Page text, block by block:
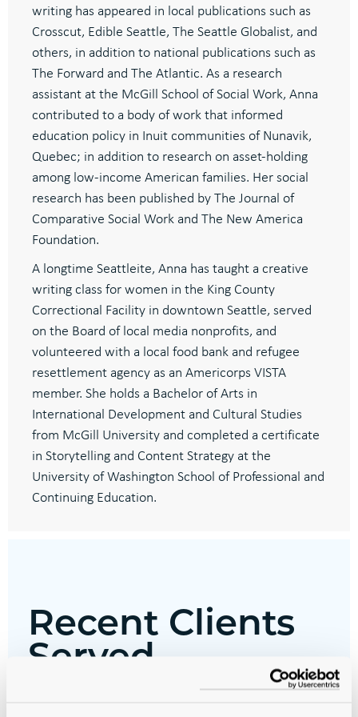
writing has appeared in local publications such as
Crosscut, Edible Seattle, The Seattle Globalist, and
others, in addition to national publications such as
The Forward and The Atlantic. As a research
assistant at the McGill School of Social Work, Anna
contributed to a body of work that informed
education policy in Inuit communities of Nunavik,
Quebec; in addition to research on asset-holding
among low-income American families. Her social
research has been published by The Journal of
Comparative Social Work and The New America
Foundation.
A longtime Seattleite, Anna has taught a creative
writing class for women in the King County
Correctional Facility in downtown Seattle, served
on the Board of local media nonprofits, and
volunteered with a local food bank and refugee
resettlement agency as an Americorps VISTA
member. She holds a Bachelor of Arts in
International Development and Cultural Studies
from McGill University and completed a certificate
in Storytelling and Content Strategy at the
University of Washington School of Professional and
Continuing Education.
Recent Clients
Served